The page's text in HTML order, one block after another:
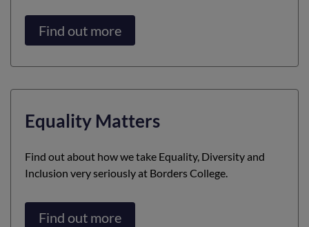
Find out more
Equality Matters
Find out about how we take Equality, Diversity and
Inclusion very seriously at Borders College.
Find out more